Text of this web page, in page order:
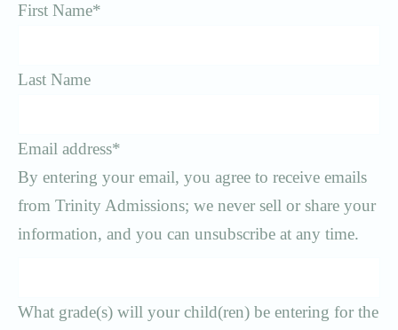
First Name*
Last Name
Email address*
By entering your email, you agree to receive emails
from Trinity Admissions; we never sell or share your
information, and you can unsubscribe at any time.
What grade(s) will your child(ren) be entering for the